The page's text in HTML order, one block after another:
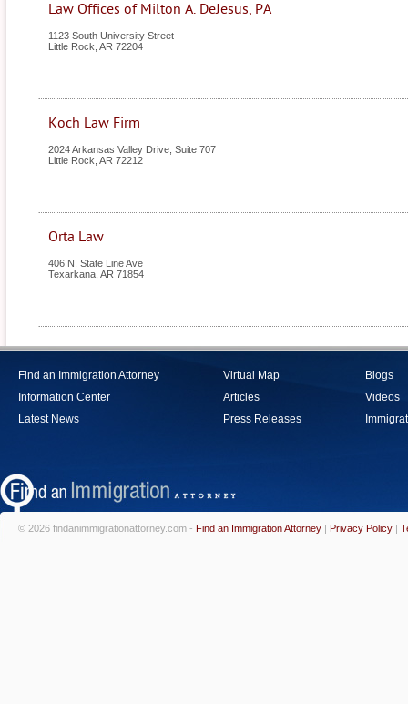
Law Offices of Milton A. DeJesus, PA
1123 South University Street
Little Rock AR 72204
Koch Law Firm
2024 Arkansas Valley Drive, Suite 707
Little Rock AR 72212
Orta Law
406 N. State Line Ave
Texarkana AR 71854
Find an Immigration Attorney
Information Center
Latest News
Virtual Map
Articles
Press Releases
Blogs
Videos
© 2026 findanimmigrationattorney.com - Find an Immigration Attorney | Privacy Policy |